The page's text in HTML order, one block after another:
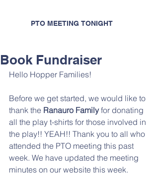
PTO MEETING TONIGHT
Book Fundraiser
Hello Hopper Families!
Before we get started, we would like to
thank the Ranauro Family for donating
all the play t-shirts for those involved in
the play!! YEAH!! Thank you to all who
attended the PTO meeting this past
week. We have updated the meeting
minutes on our website this week.